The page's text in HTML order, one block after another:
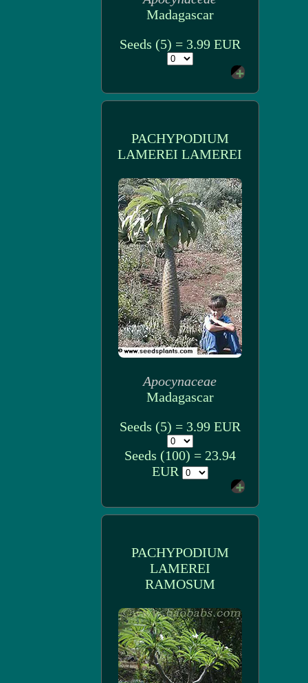
Madagascar
Seeds (5) = 3.99 EUR
PACHYPODIUM
LAMEREI LAMEREI
Apocynaceae
Madagascar
Seeds (5) = 3.99 EUR
Seeds (100) = 23.94
EUR
PACHYPODIUM
LAMEREI
RAMOSUM